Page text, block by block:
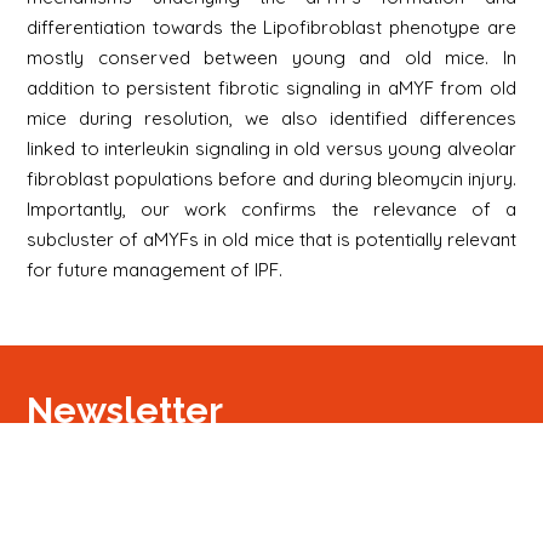
differentiation towards the Lipofibroblast phenotype are
mostly conserved between young and old mice. In
addition to persistent fibrotic signaling in aMYF from old
mice during resolution, we also identified differences
linked to interleukin signaling in old versus young alveolar
fibroblast populations before and during bleomycin injury.
Importantly, our work confirms the relevance of a
subcluster of aMYFs in old mice that is potentially relevant
for future management of IPF.
Newsletter